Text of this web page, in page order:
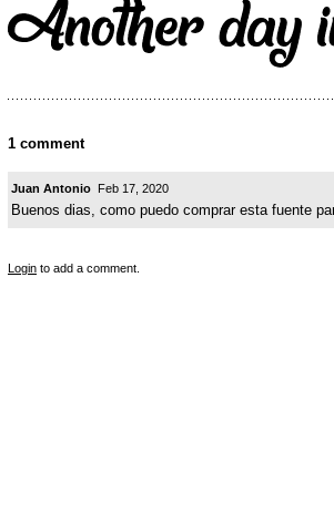
1 comment
Juan Antonio Feb 17, 2020
Buenos dias, como puedo comprar esta fuente
Login to add a comment.